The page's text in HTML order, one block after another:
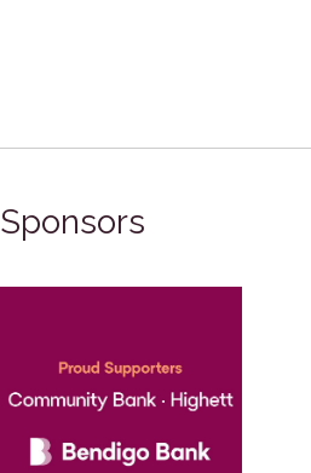
Sponsors